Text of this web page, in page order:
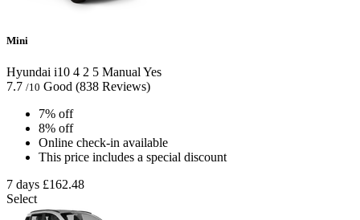
Mini
Hyundai i10 4 2 5 Manual Yes
7.7 /10 Good (838 Reviews)
7% off
8% off
Online check-in available
This price includes a special discount
7 days £162.48
Select